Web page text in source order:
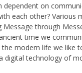
dependent on
each other? Various
through
time we
modern life we like
digital technology of